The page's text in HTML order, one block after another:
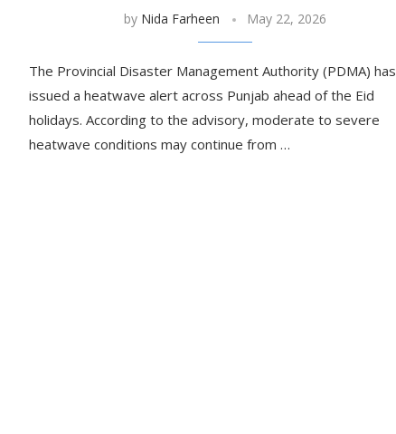
by Nida Farheen May 22, 2026
The Provincial Disaster Management Authority (PDMA) has
issued a heatwave alert across Punjab ahead of the Eid
holidays. According to the advisory, moderate to severe
heatwave conditions may continue from …